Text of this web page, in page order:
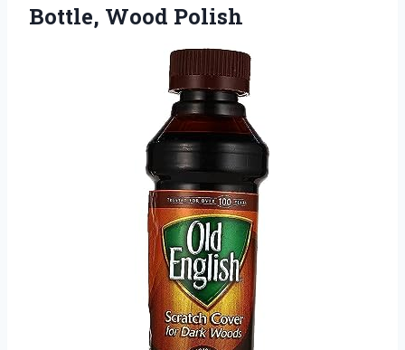
Bottle, Wood Polish